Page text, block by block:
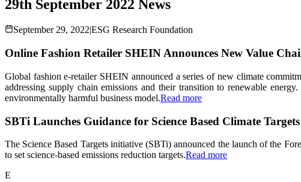
29th September 2022 News
September 29, 2022|ESG Research Foundation
Online Fashion Retailer SHEIN Announces New Value
Global fashion e-retailer SHEIN announced a series of new climate
addressing supply chain emissions and their transition to renewable
environmentally harmful business model.Read more
SBTi Launches Guidance for Science Based Climate
The Science Based Targets initiative (SBTi) announced the launch of the
to set science-based emissions reduction targets.Read more
E